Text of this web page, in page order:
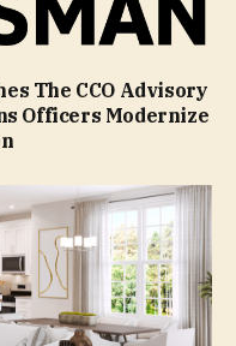
The CCO Advisory
Officers Modernize